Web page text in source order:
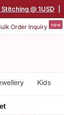
@ 1USD
Order Inquiry new
Kids